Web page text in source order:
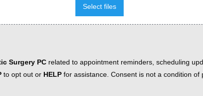
Select files
Surgery PC related to appointment reminders, scheduling
to opt out or HELP for assistance. Consent is not a condition of